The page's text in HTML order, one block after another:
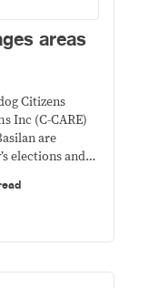
areas
Citizens
Inc (C-CARE)
are
elections and
unstable
in 92